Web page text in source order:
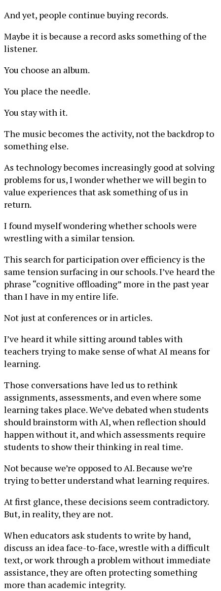
And yet, people continue buying records.
Maybe it is because a record asks something of the
listener.
You choose an album.
You place the needle.
You stay with it.
The music becomes the activity, not the backdrop to
something else.
As technology becomes increasingly good at solving
problems for us, I wonder whether we will begin to
value experiences that ask something of us in
return.
I found myself wondering whether schools were
wrestling with a similar tension.
This search for participation over efficiency is the
same tension surfacing in our schools. I’ve heard the
phrase “cognitive offloading” more in the past year
than I have in my entire life.
Not just at conferences or in articles.
I’ve heard it while sitting around tables with
teachers trying to make sense of what AI means for
learning.
Those conversations have led us to rethink
assignments, assessments, and even where some
learning takes place. We’ve debated when students
should brainstorm with AI, when reflection should
happen without it, and which assessments require
students to show their thinking in real time.
Not because we’re opposed to AI. Because we’re
trying to better understand what learning requires.
At first glance, these decisions seem contradictory.
But, in reality, they are not.
When educators ask students to write by hand,
discuss an idea face-to-face, wrestle with a difficult
text, or work through a problem without immediate
assistance, they are often protecting something
more than academic integrity.